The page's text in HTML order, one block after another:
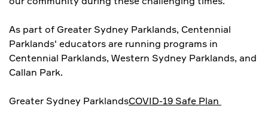
As part of Greater Sydney Parklands, Centennial
Parklands' educators are running programs in
Centennial Parklands, Western Sydney Parklands, and
Callan Park.
Greater Sydney ParklandsCOVID-19 Safe Plan